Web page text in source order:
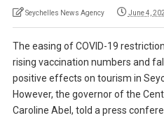
Seychelles News Agency June 4,
The easing of COVID-19
rising vaccination numbers and
positive effects on tourism in
However, the governor of the
Caroline Abel, told a press